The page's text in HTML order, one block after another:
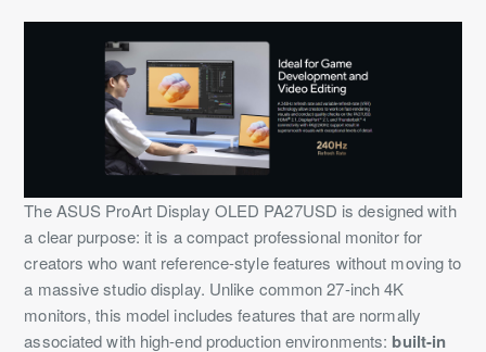
The ASUS ProArt Display OLED PA27USD is designed with
a clear purpose: it is a compact professional monitor for
creators who want reference-style features without moving to
a massive studio display. Unlike common 27-inch 4K
monitors, this model includes features that are normally
associated with high-end production environments: built-in